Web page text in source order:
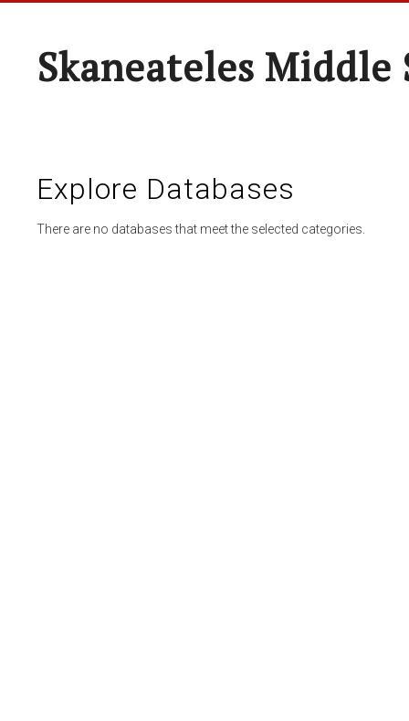
Skaneateles Middle
Explore Databases
There are no databases that meet the selected categories.